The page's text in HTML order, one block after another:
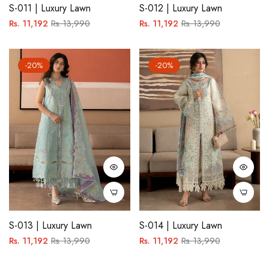
S-011 | Luxury Lawn
Regular
Rs. 11,192 Sale
Rs. 13,990
S-012 | Luxury Lawn
Regular
Rs. 11,192Sale
Rs. 13,990
-20%
S-013 | Luxury Lawn
Regular
Rs. 11,192 Sale
Rs. 13,990
-20%
S-014 | Luxury Lawn
Regular
Rs. 11,192Sale
Rs. 13,990